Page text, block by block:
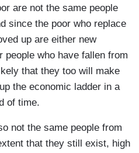
are not the same people
since the poor who replace
up are either new
people who have fallen from
that they too will make
the economic ladder in a
of time.
not the same people from
that they still exist, high